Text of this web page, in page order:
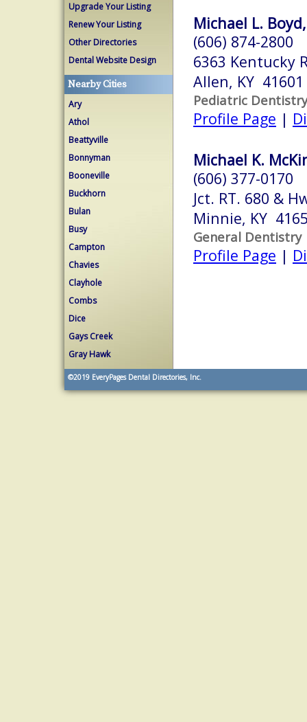
Upgrade Your Listing
Renew Your Listing
Other Directories
Dental Website Design
Nearby Cities
Ary
Athol
Beattyville
Bonnyman
Booneville
Buckhorn
Bulan
Busy
Campton
Chavies
Clayhole
Combs
Dice
Gays Creek
Gray Hawk
Michael L.
(606) 874-2800
6363 Kentucky
Allen, KY 41601
Pediatric Dentistry
Profile Page |
Michael K.
(606) 377-0170
Jct. RT. 680 &
Minnie, KY
General Dentistry
Profile Page |
©2019 EveryPages Dental Directories, Inc.